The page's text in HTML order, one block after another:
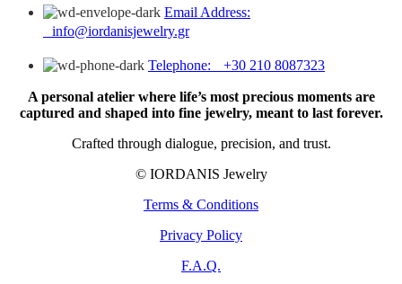
Email Address:
info@iordanisjewelry.gr
Telephone: +30 210 8087323
A personal atelier where life’s most precious moments are
captured and shaped into fine jewelry, meant to last forever.
Crafted through dialogue, precision, and trust.
© IORDANIS Jewelry
Terms & Conditions
Privacy Policy
F.A.Q.